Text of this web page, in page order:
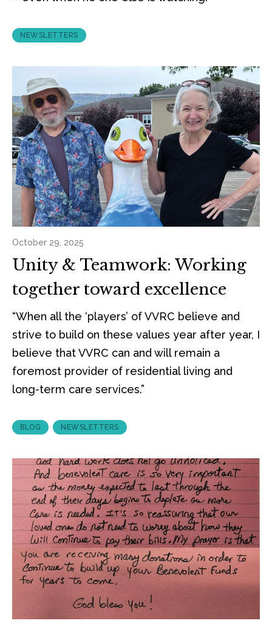
NEWSLETTERS
October 29, 2025
Unity & Teamwork: Working
together toward excellence
“When all the ‘players’ of VVRC believe and
strive to build on these values year after year, I
believe that VVRC can and will remain a
foremost provider of residential living and
long-term care services.”
BLOG NEWSLETTERS